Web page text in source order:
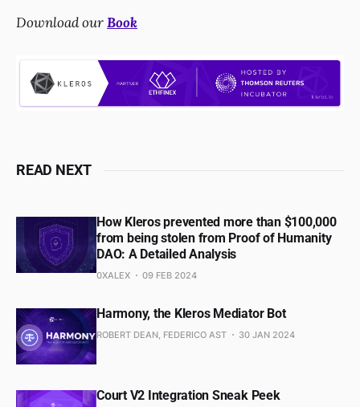
Download ourBook
READ NEXT
How Kleros prevented more than $100,000
from being stolen from Proof of Humanity
DAO: A Detailed Analysis
0XALEX 09 FEB 2024
Harmony, the Kleros Mediator Bot
ROBERT DEAN, FEDERICO AST 30 JAN 2024
Court V2 Integration Sneak Peek